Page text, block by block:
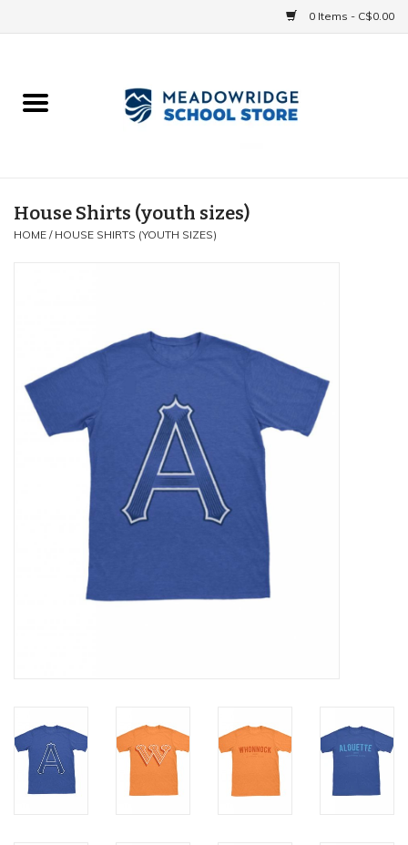
0 Items - C$0.00
Accessories
House Shirts (youth sizes)
HOME / HOUSE SHIRTS (YOUTH SIZES)